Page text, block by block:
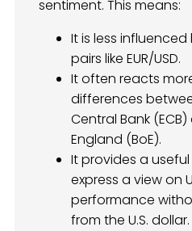
sentiment. This means:
It is less
pairs like EUR/USD.
It often reacts
differences
Central Bank
England (BoE).
It provides a
express a view on
performance
from the U.S. dollar.